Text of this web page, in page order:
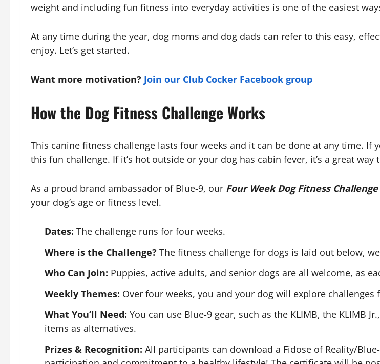
weight and including fun fitness into everyday activities is one of the easiest
At any time during the year, dog moms and dog dads can refer to this easy,
enjoy. Let’s get started.
Want more motivation? Join our Club Cocker Facebook group
How the Dog Fitness Challenge Works
This canine fitness challenge lasts four weeks and it can be done at any time.
this fun challenge. If it’s hot outside or your dog has cabin fever, it’s a great
As a proud brand ambassador of Blue-9, our Four Week Dog Fitness
your dog’s age or fitness level.
Dates: The challenge runs for four weeks.
Where is the Challenge? The fitness challenge for dogs is laid out below,
Who Can Join: Puppies, active adults, and senior dogs are all welcome, as
Weekly Themes: Over four weeks, you and your dog will explore
What You’ll Need: You can use Blue-9 gear, such as the KLIMB, the KLIMB
items as alternatives.
Prizes & Recognition: All participants can download a Fidose of Reality/